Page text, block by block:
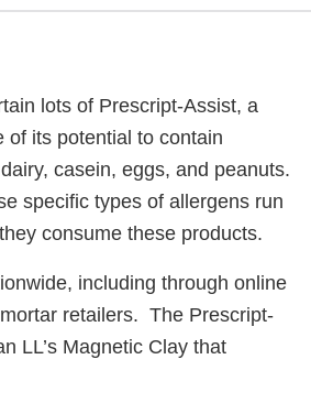
lots of Prescript-Assist, a
of its potential to contain
casein, eggs, and peanuts.
specific types of allergens run
consume these products.
including through online
retailers. The Prescript-
LL’s Magnetic Clay that